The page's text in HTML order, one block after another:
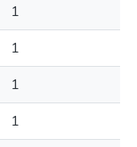
1
1
1
1